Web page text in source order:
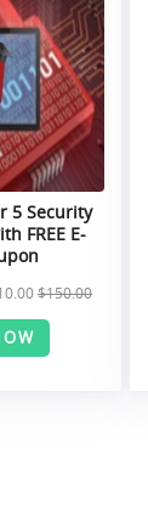
5 Security
FREE E-
$150.00